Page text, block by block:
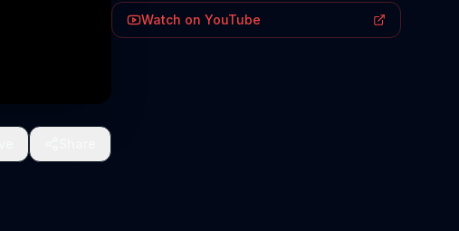
Watch on YouTube